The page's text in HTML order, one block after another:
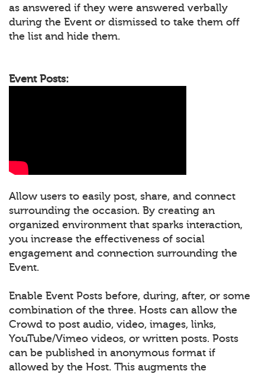
as answered if they were answered verbally
during the Event or dismissed to take them off
the list and hide them.
Event Posts:
Allow users to easily post, share, and connect
surrounding the occasion. By creating an
organized environment that sparks interaction,
you increase the effectiveness of social
engagement and connection surrounding the
Event.
Enable Event Posts before, during, after, or some
combination of the three. Hosts can allow the
Crowd to post audio, video, images, links,
YouTube/Vimeo videos, or written posts. Posts
can be published in anonymous format if
allowed by the Host. This augments the